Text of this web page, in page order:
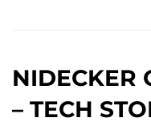
NIDECKER
– TECH